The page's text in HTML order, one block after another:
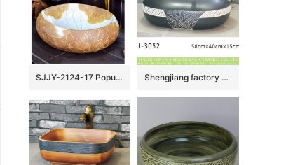
SJJY-2124-17 Popular sale home decor durable art wash basin Shengjiang factory wholesale price black color with white special pattern oval porcelain wash sink LJ-3052